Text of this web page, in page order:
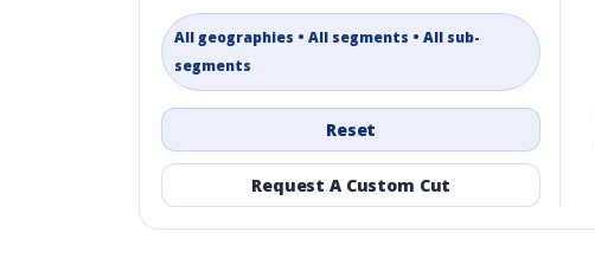
All geographies • All segments • All sub-
segments
Reset
Request A Custom Cut